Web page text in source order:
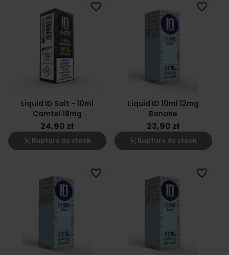
Liquid ID Salt - 10ml
Camtel 18mg
24,90 zł
shopping_cart_off Rupture de stock
favorite_border
Liquid ID 10ml 12mg
Banane
23,90 zł
shopping_cart_off Rupture de stock
favorite_border
favorite_border favorite_border